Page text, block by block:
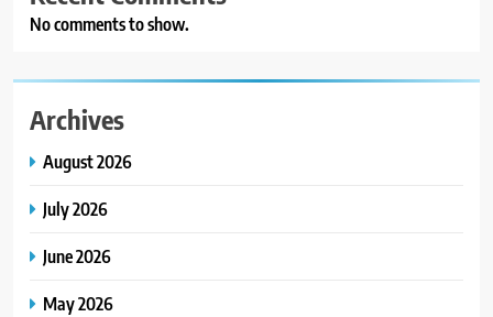
No comments to show.
Archives
August 2026
July 2026
June 2026
May 2026